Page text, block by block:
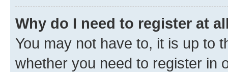
Why do I need to register at
You may not have to, it is up to
whether you need to register in